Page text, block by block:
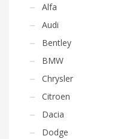
Alfa
Audi
Bentley
BMW
Chrysler
Citroen
Dacia
Dodge